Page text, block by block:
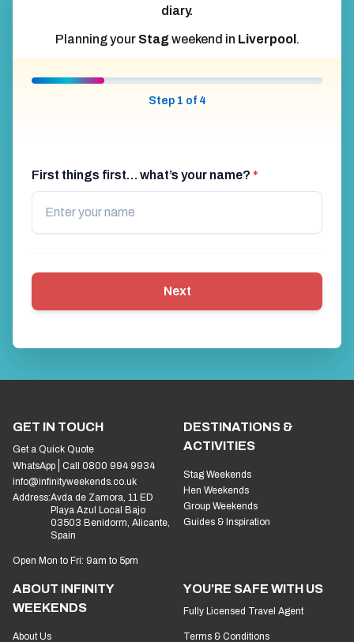
diary.
Planning your Stagweekend in Liverpool .
Step 1 of 4
First things first… what’s your name? *
Next
GET IN TOUCH
Get a Quick Quote
WhatsApp
Call 0800 994 9934
info@infinityweekends.co.uk
Address:Avda de Zamora, 11 ED
Playa Azul Local Bajo
03503 Benidorm, Alicante,
Spain
Open Mon to Fri: 9am to 5pm
DESTINATIONS &
ACTIVITIES
Stag Weekends
Hen Weekends
Group Weekends
Guides & Inspiration
ABOUT INFINITY
WEEKENDS
About Us
YOU'RE SAFE WITH US
Fully Licensed Travel Agent
Terms & Conditions